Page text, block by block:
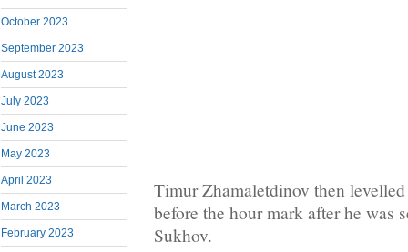
October 2023
September 2023
August 2023
July 2023
June 2023
May 2023
April 2023
March 2023
February 2023
Timur Zhamaletdinov then
before the hour mark after he was
Sukhov.